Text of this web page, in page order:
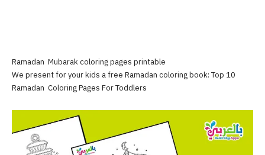
Ramadan Mubarak coloring pages printable
We present for your kids a free Ramadan coloring book: Top 10
Ramadan Coloring Pages For Toddlers